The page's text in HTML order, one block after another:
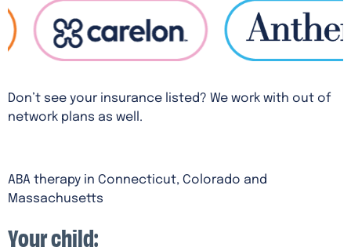
Don’t see your insurance listed? We work with out of
network plans as well.
ABA therapy in Connecticut, Colorado and
Massachusetts
Your child: